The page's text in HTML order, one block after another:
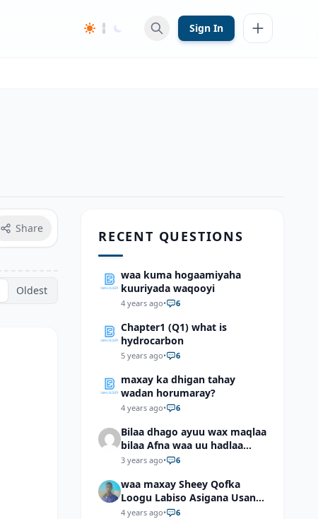
Sign In
Share
Oldest
RECENT QUESTIONS
waa kuma hogaamiyaha
kuuriyada waqooyi
4 years ago• 6
Chapter1 (Q1) what is
hydrocarbon
5 years ago• 6
maxay ka dhigan tahay
wadan horumaray?
4 years ago• 6
Bilaa dhago ayuu wax maqlaa
bilaa Afna waa uu hadlaa
hadaba kumaan ahay?
3 years ago• 6
waa maxay Sheey Qofka
Loogu Labiso Asigana Usan
Arki Karin Dadkuna Arkaan?
4 years ago• 6